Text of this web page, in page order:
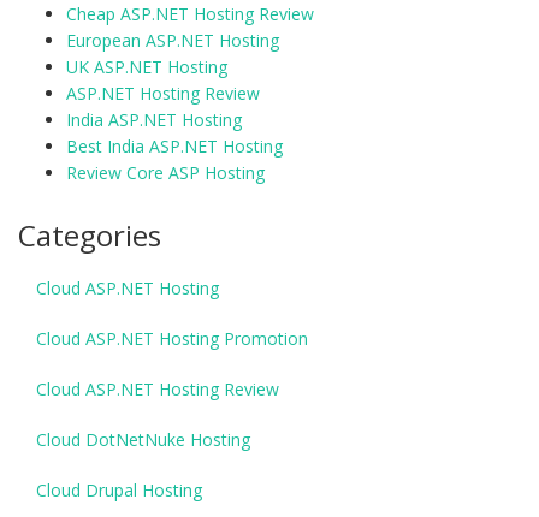
Cheap ASP.NET Hosting Review
European ASP.NET Hosting
UK ASP.NET Hosting
ASP.NET Hosting Review
India ASP.NET Hosting
Best India ASP.NET Hosting
Review Core ASP Hosting
Categories
Cloud ASP.NET Hosting
Cloud ASP.NET Hosting Promotion
Cloud ASP.NET Hosting Review
Cloud DotNetNuke Hosting
Cloud Drupal Hosting